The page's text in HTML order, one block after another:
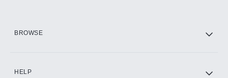
BROWSE
HELP